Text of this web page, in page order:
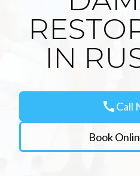
IN
callCall
Book